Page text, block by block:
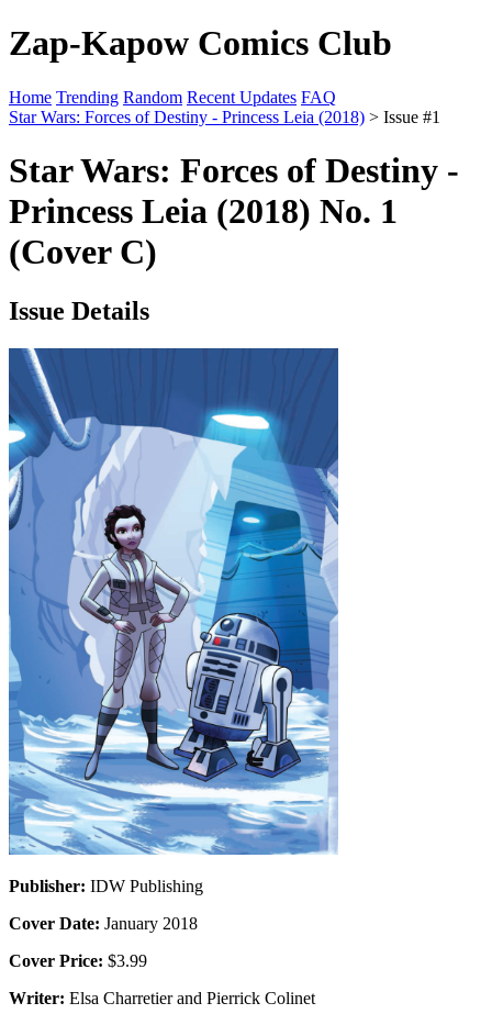
Zap-Kapow Comics Club
Home Trending Random Recent Updates FAQ
Star Wars: Forces of Destiny - Princess Leia (2018) > Issue #1
Star Wars: Forces of Destiny -
Princess Leia (2018) No. 1
(Cover C)
Issue Details
Publisher: IDW Publishing
Cover Date: January 2018
Cover Price: $3.99
Writer: Elsa Charretier and Pierrick Colinet